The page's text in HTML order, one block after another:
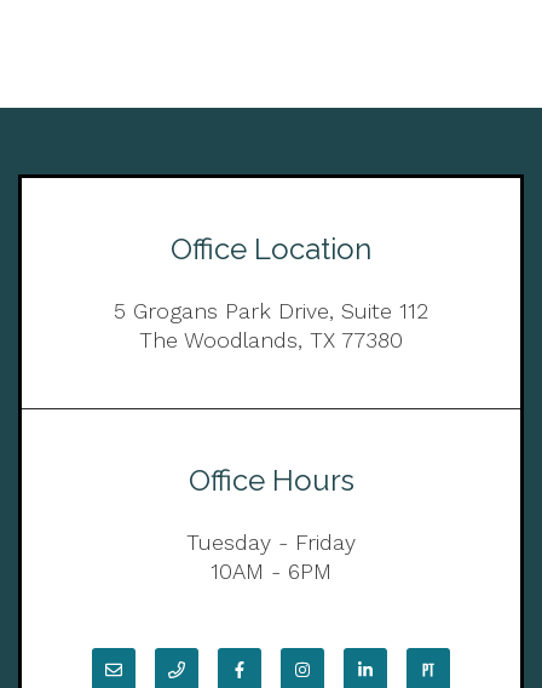
Office Location
5 Grogans Park Drive, Suite 112
The Woodlands, TX 77380
Office Hours
Tuesday - Friday
10AM - 6PM